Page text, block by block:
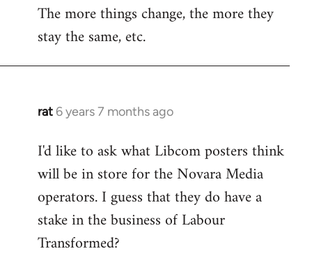
The more things change, the more they
stay the same, etc.
rat 6 years 7 months ago
In
to
Welcome
libcom.org
I'd like to ask what Libcom posters think
will be in store for the Novara Media
operators. I guess that they do have a
stake in the business of Labour
Transformed?